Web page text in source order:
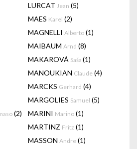
LURCAT Jean (5)
MAES Karel (2)
MAGNELLI Alberto (1)
MAIBAUM Arnd (8)
MAKAROVÁ Saša (1)
MANOUKIAN Claude (4)
MARCKS Gerhard (4)
MARGOLIES Samuel (5)
(2) MARINI Marino (1)
MARTINZ Fritz (1)
MASSON Andre (1)